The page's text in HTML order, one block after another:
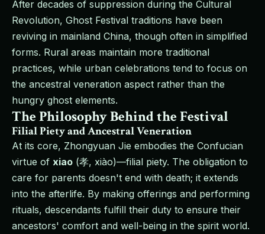
After decades of suppression during the Cultural
Revolution, Ghost Festival traditions have been
reviving in mainland China, though often in simplified
forms. Rural areas maintain more traditional
practices, while urban celebrations tend to focus on
the ancestral veneration aspect rather than the
hungry ghost elements.
The Philosophy Behind the Festival
Filial Piety and Ancestral Veneration
At its core, Zhongyuan Jie embodies the Confucian
virtue of xiao (孝, xiào)—filial piety. The obligation to
care for parents doesn't end with death; it extends
into the afterlife. By making offerings and performing
rituals, descendants fulfill their duty to ensure their
ancestors' comfort and well-being in the spirit world.